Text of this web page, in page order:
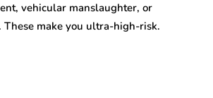
vehicular manslaughter, or
make you ultra-high-risk.